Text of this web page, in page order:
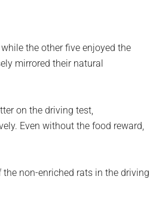
the other five enjoyed the
mirrored their natural
on the driving test,
Even without the food reward,
non-enriched rats in the driving